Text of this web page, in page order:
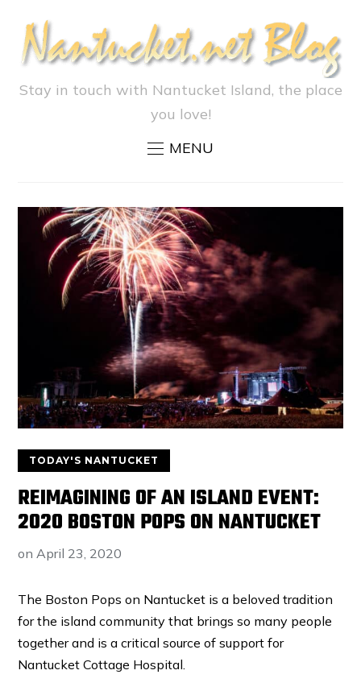
Stay in touch with Nantucket Island, the place
you love!
MENU
TODAY'S NANTUCKET
REIMAGINING OF AN ISLAND EVENT:
2020 BOSTON POPS ON NANTUCKET
onApril 23, 2020
The Boston Pops on Nantucket is a beloved tradition
for the island community that brings so many people
together and is a critical source of support for
Nantucket Cottage Hospital.